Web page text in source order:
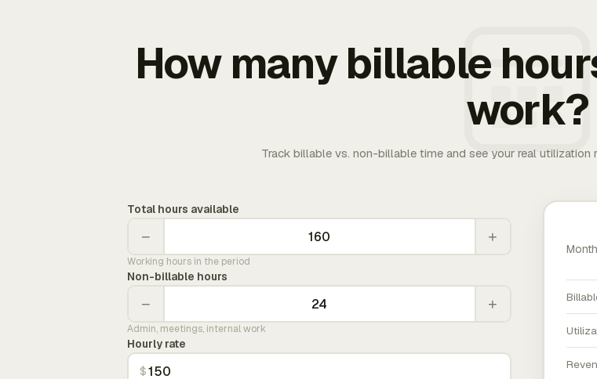
How many billable
work?
Track billable vs. non-billable time and see your real utilization
Total hours available
− +
Working hours in the period
Non-billable hours
− +
Admin, meetings, internal work
Hourly rate
$